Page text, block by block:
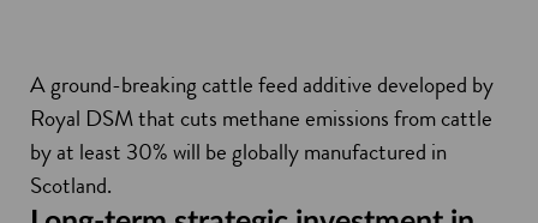
A ground-breaking cattle feed additive developed by
Royal DSM that cuts methane emissions from cattle
by at least 30% will be globally manufactured in
Scotland.